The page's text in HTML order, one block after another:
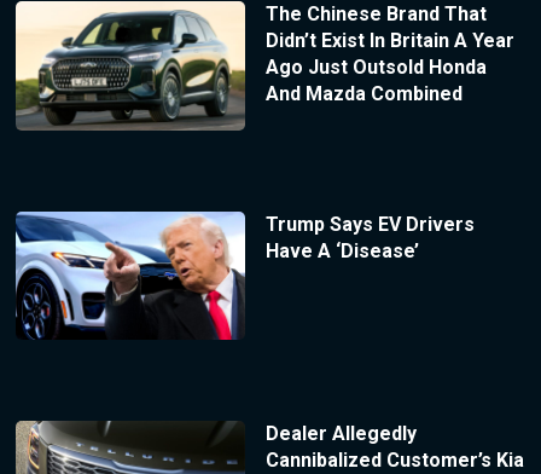
The Chinese Brand That
Didn’t Exist In Britain A Year
Ago Just Outsold Honda
And Mazda Combined
Trump Says EV Drivers
Have A ‘Disease’
Dealer Allegedly
Cannibalized Customer’s Kia